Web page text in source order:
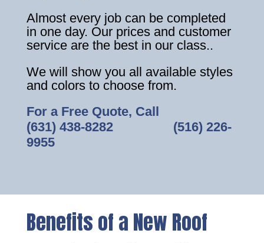
Almost every job can be completed
in one day. Our prices and customer
service are the best in our class..
We will show you all available styles
and colors to choose from.
For a Free Quote, Call
(631) 438-8282‎ ‎ ‎ ‎ ‎ ‎ ‎ ‎ ‎ ‎ ‎ ‎ ‎ ‎ ‎ ‎ ‎ (516) 226-
9955
Benefits of a New Roof